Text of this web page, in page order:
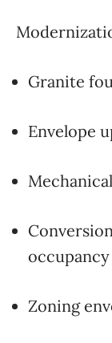
Granite
Envelope
occupancy
Zoning